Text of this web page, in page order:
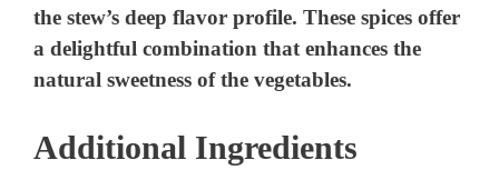
the stew’s deep flavor profile. These spices offer
a delightful combination that enhances the
natural sweetness of the vegetables.
Additional Ingredients